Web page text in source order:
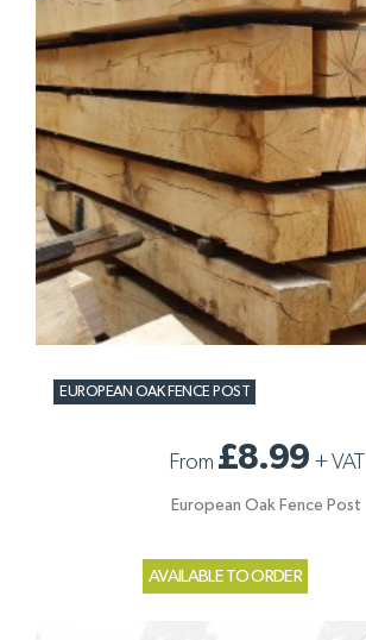
EUROPEAN OAK FENCE POST
From £8.99 +VAT
European Oak Fence Post
AVAILABLE TO ORDER